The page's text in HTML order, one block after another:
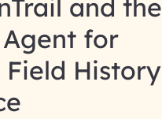
and the
Agent for
History